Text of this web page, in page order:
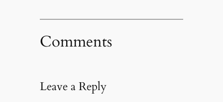
Comments
Leave a Reply